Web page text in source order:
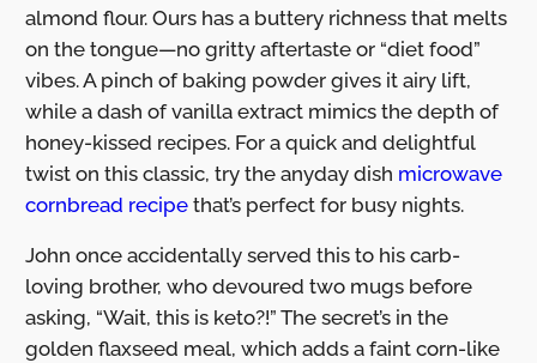
almond flour. Ours has a buttery richness that melts
on the tongue—no gritty aftertaste or “diet food”
vibes. A pinch of baking powder gives it airy lift,
while a dash of vanilla extract mimics the depth of
honey-kissed recipes. For a quick and delightful
twist on this classic, try the anyday dish microwave
cornbread recipethat’s perfect for busy nights.
John once accidentally served this to his carb-
loving brother, who devoured two mugs before
asking, “Wait, this is keto?!” The secret’s in the
golden flaxseed meal, which adds a faint corn-like